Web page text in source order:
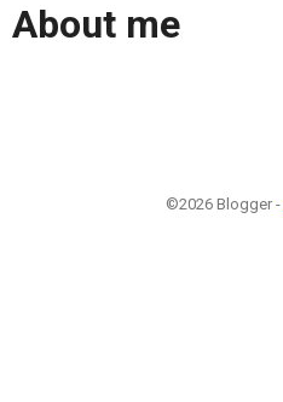
About me
©2026 Blogger -